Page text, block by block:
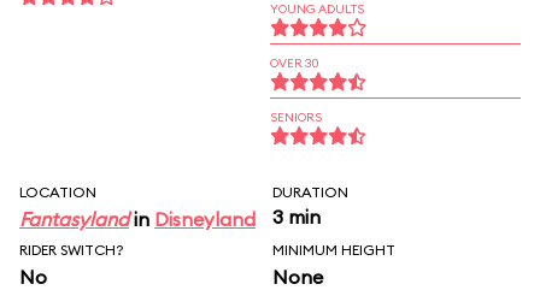
YOUNG ADULTS
OVER 30
SENIORS
LOCATION
Fantasylandin Disneyland
DURATION
3 min
RIDER SWITCH?
No
MINIMUM HEIGHT
None